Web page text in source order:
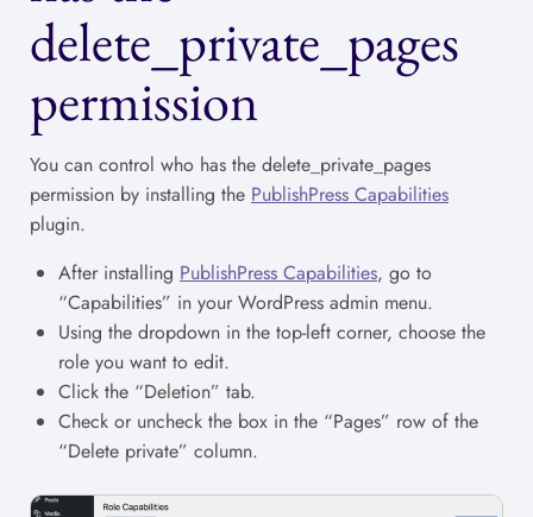
delete_private_pages
permission
You can control who has the delete_private_pages
permission by installing the PublishPress Capabilities
plugin.
After installing PublishPress Capabilities, go to
“Capabilities” in your WordPress admin menu.
Using the dropdown in the top-left corner, choose the
role you want to edit.
Click the “Deletion” tab.
Check or uncheck the box in the “Pages” row of the
“Delete private” column.